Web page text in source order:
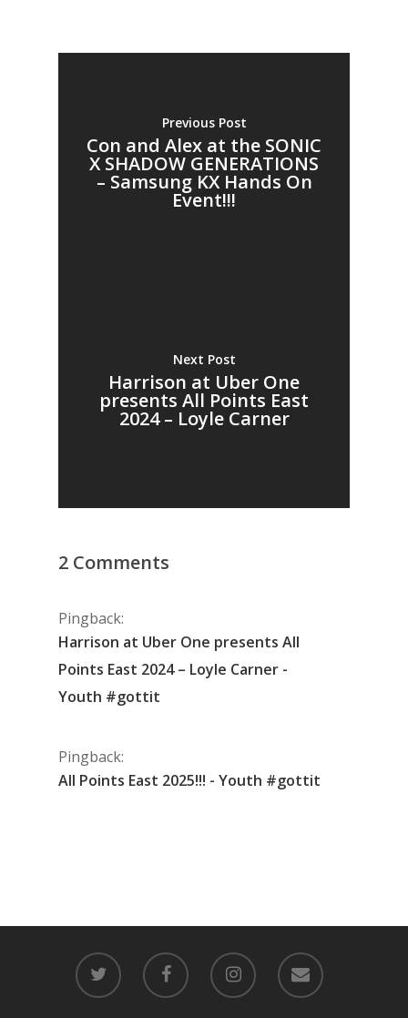
Previous Post
Con and Alex at the SONIC
X SHADOW GENERATIONS
– Samsung KX Hands On
Event!!!
Next Post
Harrison at Uber One
presents All Points East
2024 – Loyle Carner
2 Comments
Pingback:
Harrison at Uber One presents All
Points East 2024 – Loyle Carner -
Youth #gottit
Pingback:
All Points East 2025!!! - Youth #gottit